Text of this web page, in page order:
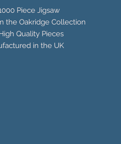
Piece Jigsaw
the Oakridge Collection
Quality Pieces
in the UK